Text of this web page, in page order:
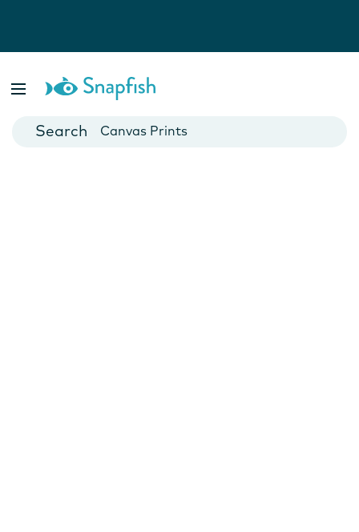
Cards
Canvas Prints